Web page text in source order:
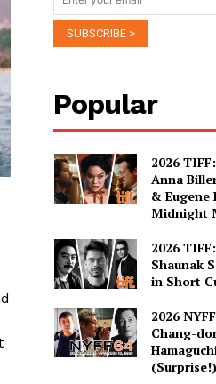
Popular
2026
Anna
& Eugene
Midnight
2026
Shaunak
in Short
2026
Chang-